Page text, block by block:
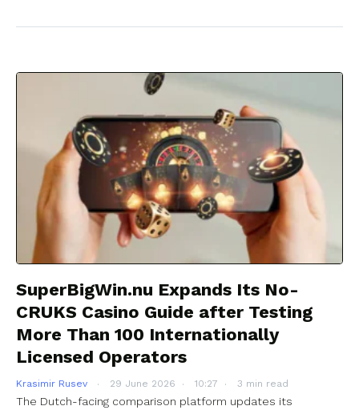
SuperBigWin.nu Expands Its No-
CRUKS Casino Guide after Testing
More Than 100 Internationally
Licensed Operators
Krasimir Rusev 29 June 2026 10:27 3 min read
The Dutch-facing comparison platform updates its